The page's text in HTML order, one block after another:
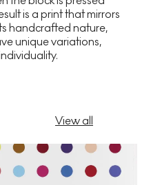
is a print that mirrors
handcrafted nature,
unique variations,
View all